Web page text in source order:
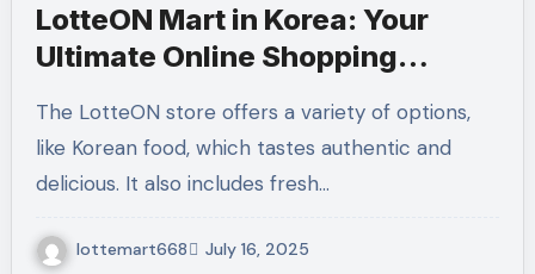
LotteON Mart in Korea: Your
Ultimate Online Shopping
The LotteON store offers a variety of options,
like Korean food, which tastes authentic and
delicious. It also includes fresh…
lottemart668 July 16, 2025